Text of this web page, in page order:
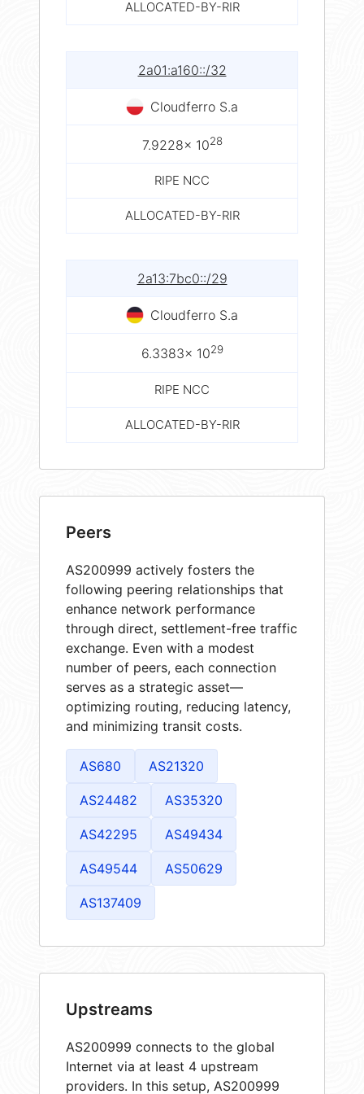
ALLOCATED-BY-RIR
2a01:a160::/32
Cloudferro S.a
7.9228× 1028
RIPE NCC
ALLOCATED-BY-RIR
2a13:7bc0::/29
Cloudferro S.a
6.3383× 1029
RIPE NCC
ALLOCATED-BY-RIR
Peers
AS200999 actively fosters the
following peering relationships that
enhance network performance
through direct, settlement-free traffic
exchange. Even with a modest
number of peers, each connection
serves as a strategic asset—
optimizing routing, reducing latency,
and minimizing transit costs.
AS680 AS21320
AS24482 AS35320
AS42295 AS49434
AS49544 AS50629
AS137409
Upstreams
AS200999 connects to the global
Internet via at least 4 upstream
providers. In this setup, AS200999